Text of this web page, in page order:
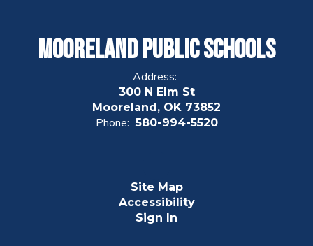
Mooreland Public Schools
Address:
300 N Elm St
Mooreland, OK 73852
Phone: 580-994-5520
Site Map
Accessibility
Sign In